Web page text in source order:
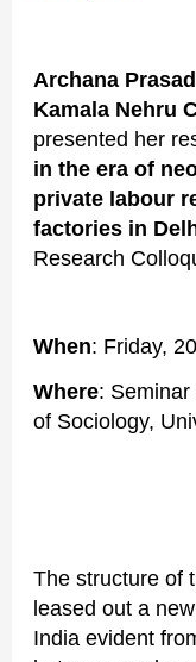
Archana
Kamala Nehru
presented her
in the era of
private labour
factories in
Research
When: Friday,
Where:
of Sociology,
The structure of
leased out a
India evident